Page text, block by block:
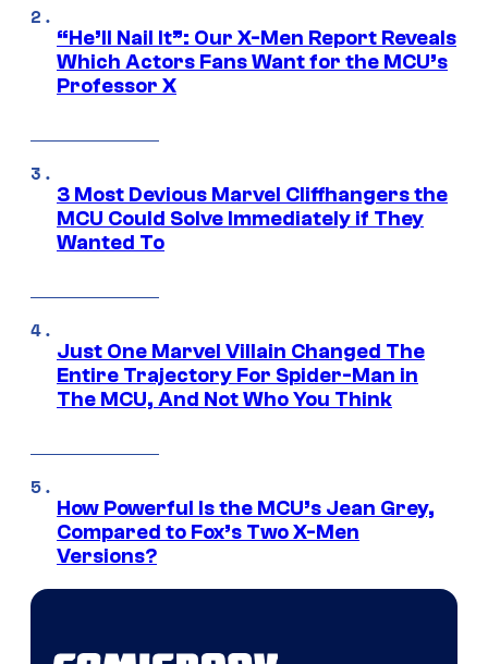
“He’ll Nail It”: Our X-Men Report Reveals
Which Actors Fans Want for the MCU’s
Professor X
3 Most Devious Marvel Cliffhangers the
MCU Could Solve Immediately if They
Wanted To
Just One Marvel Villain Changed The
Entire Trajectory For Spider-Man in
The MCU, And Not Who You Think
How Powerful Is the MCU’s Jean Grey,
Compared to Fox’s Two X-Men
Versions?